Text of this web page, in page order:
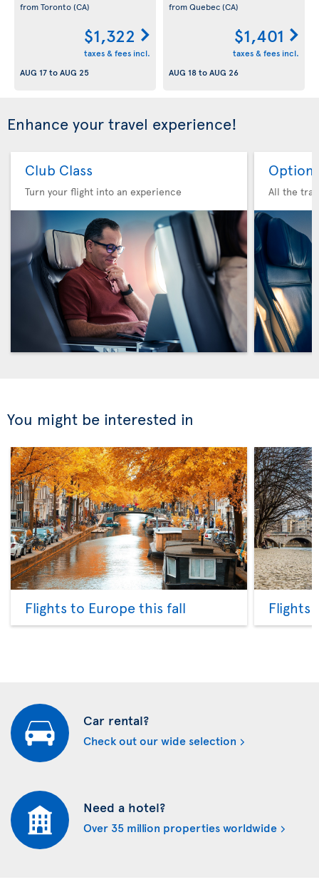
from Toronto(CA)
$1,322
taxes & fees incl.
AUG 17toAUG 25
from Quebec(CA)
$1,401
taxes & fees incl.
AUG 18toAUG 26
Enhance your travel experience!
Club Class
Turn your flight into an experience
Option
All the
You might be interested in
Flights to Europe this fall Flights
Car rental?
Check out our wide selection
Need a hotel?
Over 35 million properties worldwide